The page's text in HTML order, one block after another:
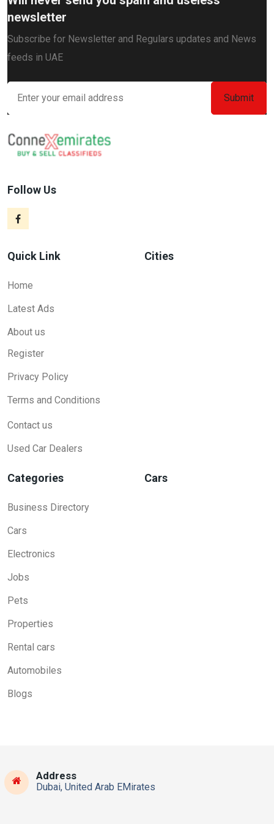
newsletter
Subscribe for Newsletter and Regulars updates and News
feeds in UAE
Follow Us
Quick Link
Home
Latest Ads
About us
Register
Privacy Policy
Terms and Conditions
Contact us
Used Car Dealers
Cities
Categories
Business Directory
Cars
Electronics
Jobs
Pets
Properties
Rental cars
Automobiles
Blogs
Cars
Address
Dubai, United Arab EMirates